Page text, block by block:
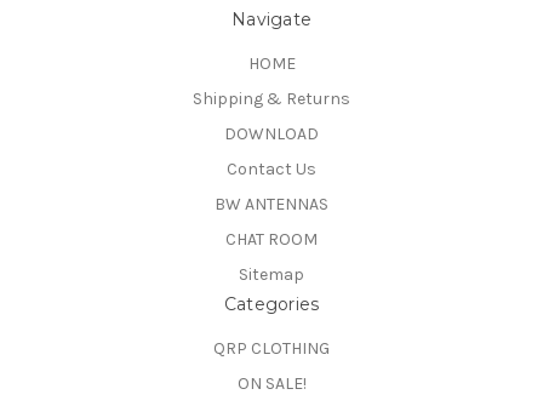
Navigate
HOME
Shipping & Returns
DOWNLOAD
Contact Us
BW ANTENNAS
CHAT ROOM
Sitemap
Categories
QRP CLOTHING
ON SALE!